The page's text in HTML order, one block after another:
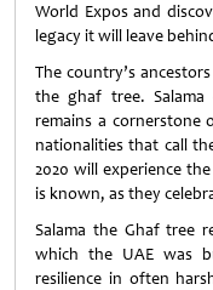
World Expos and
legacy it will leave
The country’s
the ghaf tree.
remains a cornerstone
nationalities that call
2020 will experience
is known, as they
Salama the Ghaf tree
which the UAE was
resilience in often